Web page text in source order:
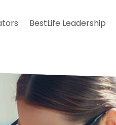
BestLife Leadership